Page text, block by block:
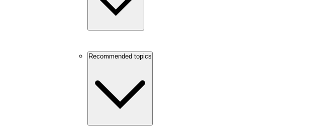
Recommended topics